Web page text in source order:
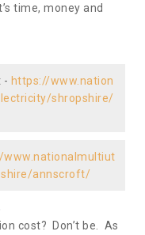
time, money and
- https://www.nation
shropshire/
annscroft/
cost? Don’t be. As